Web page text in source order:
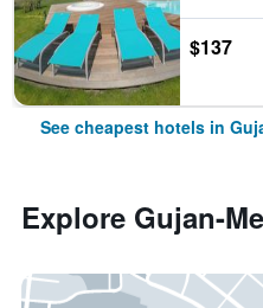
$137
See cheapest hotels in
Explore Gujan-